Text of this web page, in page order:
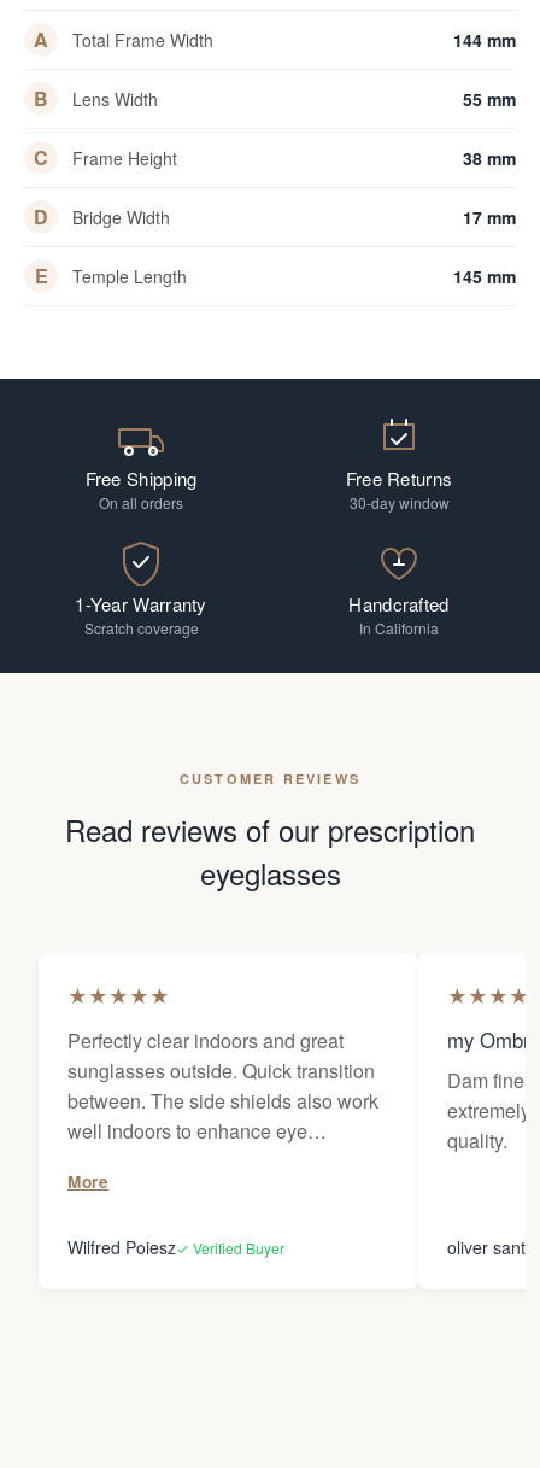
A Total Frame Width 144 mm
B Lens Width 55 mm
C Frame Height 38 mm
D Bridge Width 17 mm
E Temple Length 145 mm
Free Shipping
On all orders
Free Returns
30-day window
1-Year Warranty
Scratch coverage
Handcrafted
In California
CUSTOMER REVIEWS
Read reviews of our prescription
eyeglasses
★★★★★
Perfectly clear indoors and great
sunglasses outside. Quick transition
between. The side shields also work
well indoors to enhance eye
use of the nosebridge does not affect
flexibility. The storage pouch does
More
Wilfred Poiesz✓ Verified Buyer
★★★★
my
Dam fine
extremely
quality.
oliver